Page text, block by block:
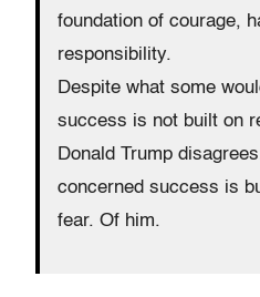
foundation of courage,
responsibility.
Despite what some
success is not built on
Donald Trump
concerned success is
fear. Of him.